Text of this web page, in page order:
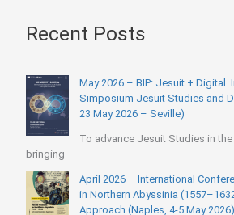
Recent Posts
May 2026 – BIP: Jesuit + Digital.
Simposium Jesuit Studies and
23 May 2026 – Seville)
To advance Jesuit Studies in
bringing
April 2026 – International
in Northern Abyssinia
Approach (Naples, 4-5 May 2026)